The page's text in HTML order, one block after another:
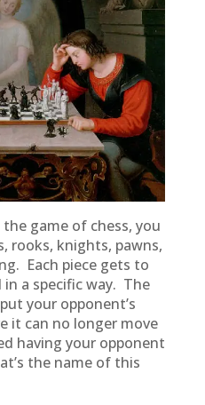
game of chess, you
rooks, knights, pawns,
Each piece gets to
a specific way. The
your opponent’s
it can no longer move
having your opponent
the name of this